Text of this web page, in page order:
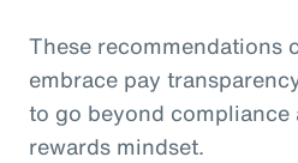
These recommendations
embrace pay
to go beyond compliance
rewards mindset.